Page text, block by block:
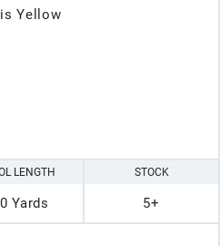
Yellow
LENGTH
Yards
STOCK
5+